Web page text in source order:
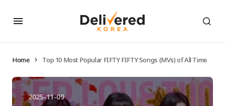
Home Top 10 Most Popular FIFTY FIFTY Songs (MVs) of All Time
2025-11-09